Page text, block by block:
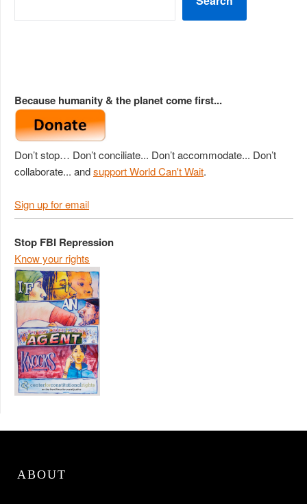
Because humanity & the planet come first...
Don’t stop… Don’t conciliate... Don’t accommodate... Don’t
collaborate... andsupport World Can't Wait.
Sign up for email
Stop FBI Repression
Know your rights
ABOUT